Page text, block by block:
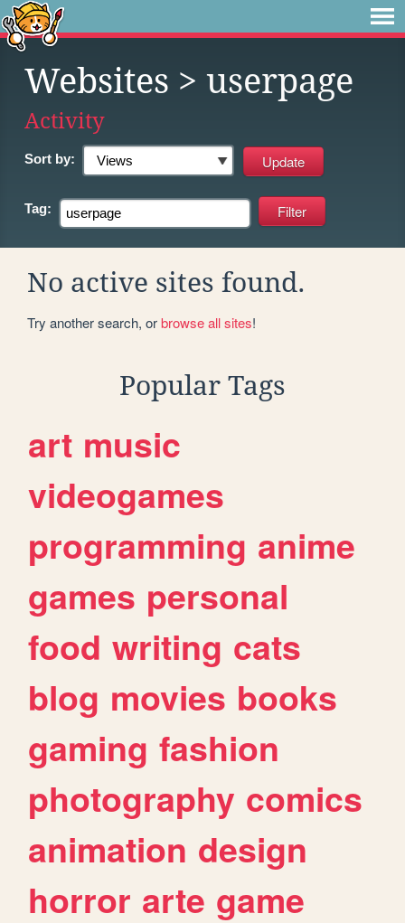
Websites > userpage
Activity
Sort by:
Tag:
No active sites found.
Try another search, orbrowse all sites!
Popular Tags
art music
videogames
programming anime
games personal
food writing cats
blog movies books
gaming fashion
photography comics
animation design
horror arte game